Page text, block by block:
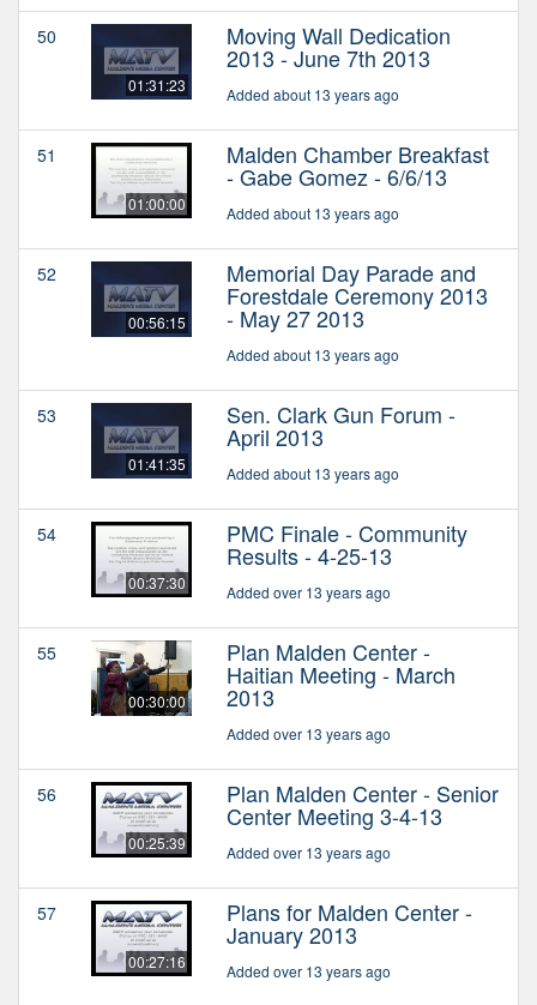
50
01:31:23
Moving Wall Dedication
2013 - June 7th 2013
Added about 13 years ago
51
01:00:00
Malden Chamber Breakfast
- Gabe Gomez - 6/6/13
Added about 13 years ago
52
00:56:15
Memorial Day Parade and
Forestdale Ceremony 2013
- May 27 2013
Added about 13 years ago
53
01:41:35
Sen. Clark Gun Forum -
April 2013
Added about 13 years ago
54
00:37:30
PMC Finale - Community
Results - 4-25-13
Added over 13 years ago
55
00:30:00
Plan Malden Center -
Haitian Meeting - March
2013
Added over 13 years ago
56
00:25:39
Plan Malden Center - Senior
Center Meeting 3-4-13
Added over 13 years ago
57
00:27:16
Plans for Malden Center -
January 2013
Added over 13 years ago